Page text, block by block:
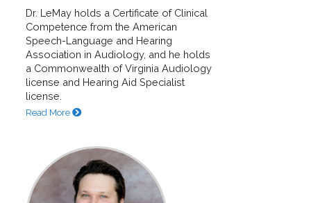
Dr. LeMay holds a Certificate of Clinical
Competence from the American
Speech-Language and Hearing
Association in Audiology, and he holds
a Commonwealth of Virginia Audiology
license and Hearing Aid Specialist
license.
Read More